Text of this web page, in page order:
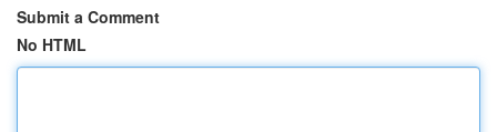
Submit a Comment
No HTML